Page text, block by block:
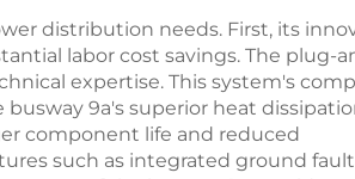
generator
distribution needs. First, its
labor cost savings. The plug-
expertise. This system's
9a's superior heat
component life and reduced
such as integrated ground fault